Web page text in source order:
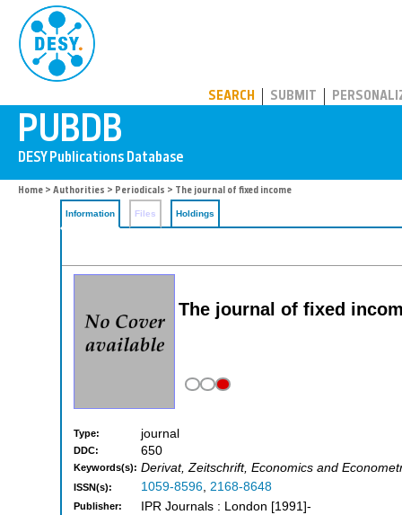
SEARCH SUBMIT
Home > Authorities > Periodicals > The journal of fixed income
Information Files Holdings
The journal of fixed
Type: journal
DDC: 650
Keywords(s): Derivat, Zeitschrift, Economics and
ISSN(s): 1059-8596, 2168-8648
Publisher: IPR Journals : London [1991]-